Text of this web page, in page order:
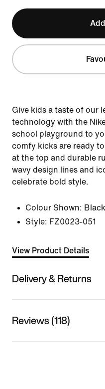
Give kids a taste of our
technology with the
school playground to
comfy kicks are ready
at the top and durable
wavy design lines and
celebrate bold style.
Colour Shown:
Style: FZ0023-051
View Product Details
Delivery & Returns
Reviews (118)